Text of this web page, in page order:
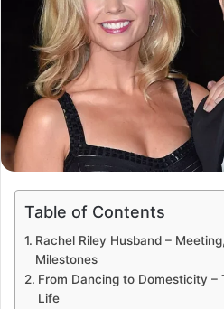
Table of Contents
Rachel Riley Husband –
Milestones
From Dancing to Domesticity –
Life